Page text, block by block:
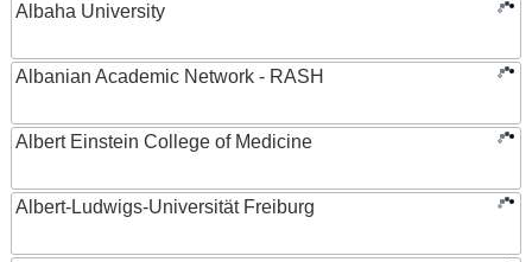
Albaha University
Albanian Academic Network - RASH
Albert Einstein College of Medicine
Albert-Ludwigs-Universität Freiburg